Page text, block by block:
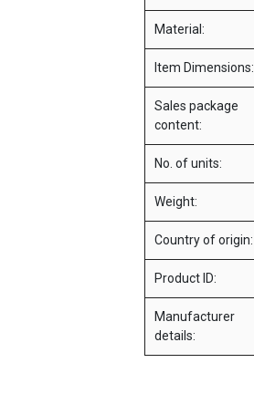
Material:
Item Dimensions:
Sales package
content:
No. of units:
Weight:
Country of origin:
Product ID:
Manufacturer
details: